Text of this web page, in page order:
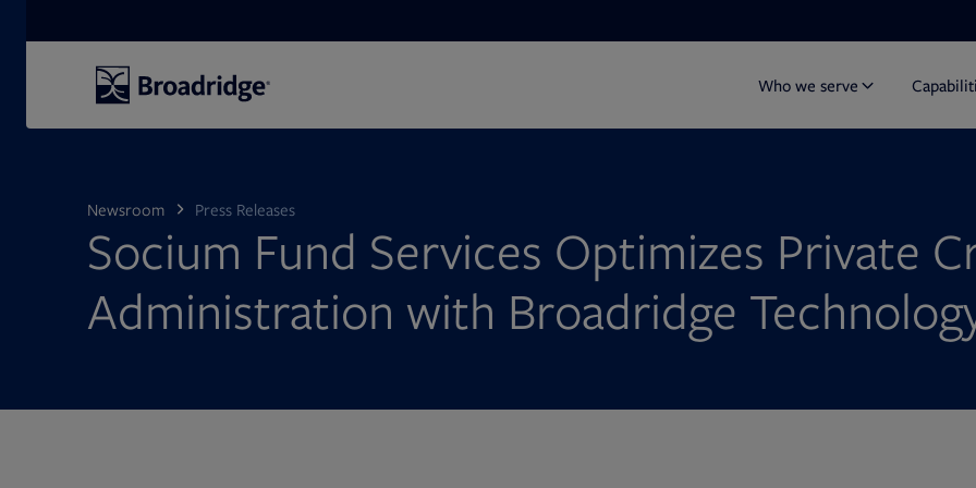
Who we serve
Newsroom Press Releases
Socium Fund Services Optimizes Private
Administration with Broadridge